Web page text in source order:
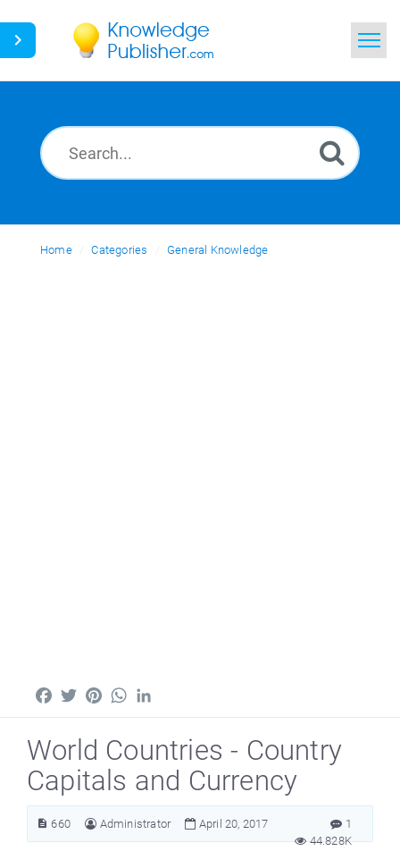
News
Ask a Question
Home Categories General Knowledge
FacebookTwitterPinterestWhatsApp
World Countries - Country
Capitals and Currency
660 Administrator April 20, 2017
1
44.828K